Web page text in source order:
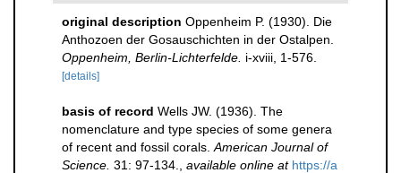
original description Oppenheim P. (1930). Die
Anthozoen der Gosauschichten in der Ostalpen.
Oppenheim, Berlin-Lichterfelde. i-xviii, 1-576.
[details]
basis of record Wells JW. (1936). The
nomenclature and type species of some genera
of recent and fossil corals. American Journal of
Science. 31: 97-134. available online at https://a